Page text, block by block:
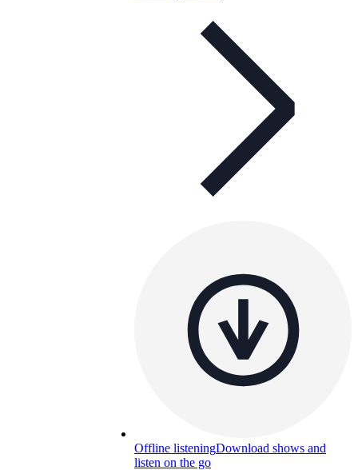
Offline listeningDownload shows and
listen on the go